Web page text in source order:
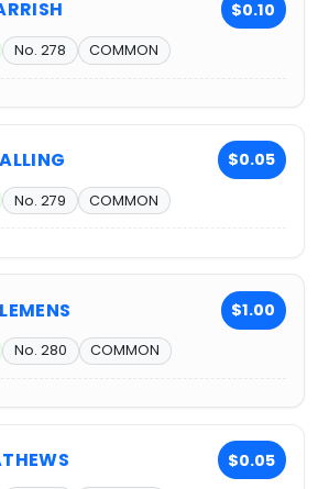
$0.10
No. 278 COMMON
$0.05
No. 279 COMMON
$1.00
No. 280 COMMON
$0.05